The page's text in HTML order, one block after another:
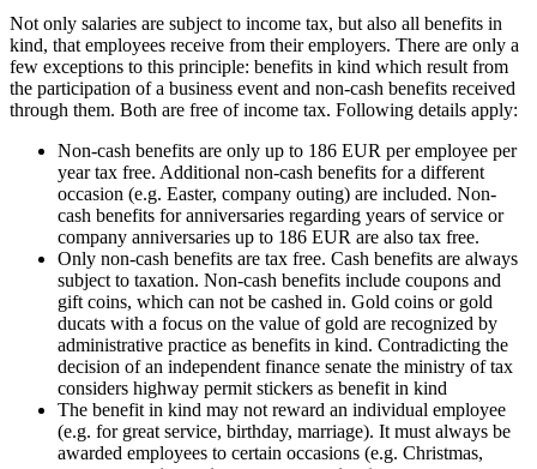
Not only salaries are subject to income tax, but also all benefits in
kind, that employees receive from their employers. There are only a
few exceptions to this principle: benefits in kind which result from
the participation of a business event and non-cash benefits received
through them. Both are free of income tax. Following details apply:
Non-cash benefits are only up to 186 EUR per employee per
year tax free. Additional non-cash benefits for a different
occasion (e.g. Easter, company outing) are included. Non-
cash benefits for anniversaries regarding years of service or
company anniversaries up to 186 EUR are also tax free.
Only non-cash benefits are tax free. Cash benefits are always
subject to taxation. Non-cash benefits include coupons and
gift coins, which can not be cashed in. Gold coins or gold
ducats with a focus on the value of gold are recognized by
administrative practice as benefits in kind. Contradicting the
decision of an independent finance senate the ministry of tax
considers highway permit stickers as benefit in kind
The benefit in kind may not reward an individual employee
(e.g. for great service, birthday, marriage). It must always be
awarded employees to certain occasions (e.g. Christmas,